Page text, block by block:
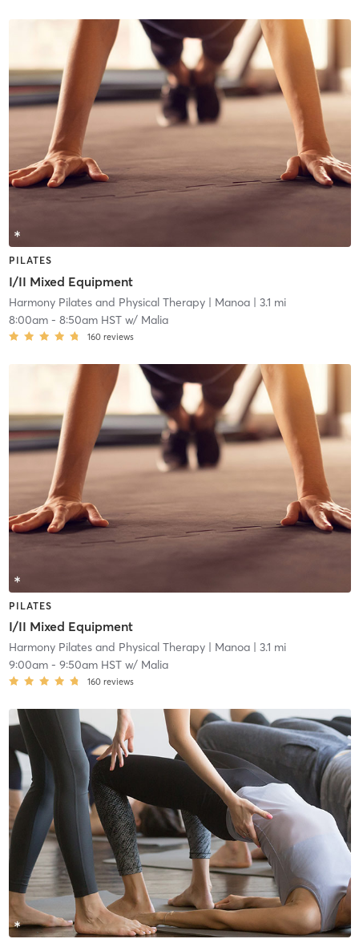
PILATES
I/II Mixed Equipment
Harmony Pilates and Physical Therapy| Manoa| 3.1 mi
8:00am- 8:50am HSTw/ Malia
160 reviews
PILATES
I/II Mixed Equipment
Harmony Pilates and Physical Therapy| Manoa| 3.1 mi
9:00am- 9:50am HSTw/ Malia
160 reviews